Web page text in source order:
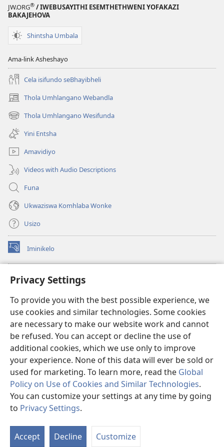
Privacy Settings
To provide you with the best possible experience, we
use cookies and similar technologies. Some cookies
are necessary to make our website work and cannot
be refused. You can accept or decline the use of
additional cookies, which we use only to improve
your experience. None of this data will ever be sold or
used for marketing. To learn more, read the Global
Policy on Use of Cookies and Similar Technologies.
You can customize your settings at any time by going
to Privacy Settings.
Accept Decline Customize
JW.ORG® / IWEBUSAYITHI ESEMTHETHWENI YOFAKAZI
BAKAJEHOVA
Shintsha Umbala
Ama-link Asheshayo
Cela isifundo seBhayibheli
Thola Umhlangano Webandla
(kuvuleka
ikhasi
elisha)
Thola Umhlangano Wesifunda
(kuvuleka
ikhasi
elisha)
Yini Entsha
Amavidiyo
Videos with Audio Descriptions
Funa
Ukwaziswa Komhlaba Wonke
Usizo
Iminikelo
(kuvuleka
ikhasi
I-ONLINE LIBRARY YeBhayibheli
(kuvuleka
elisha)JW Hub
(kuvuleka
ikhasi
elisha)I-JW Library
I-Watchtower Library
Copyright© 2026 Watch Tower Bible and Tract Society of Pennsylvania.
IMIBANDELA YOKUSEBENZISA LE NGOSI
IMINININGWANE YAKHO